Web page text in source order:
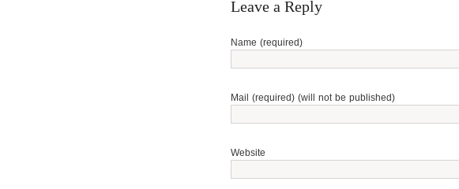
Leave a Reply
Name (required)
Mail (required) (will not be published)
Website